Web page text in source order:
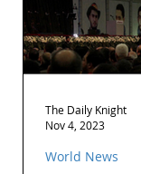
World News
The Daily Knight
Nov 4, 2023